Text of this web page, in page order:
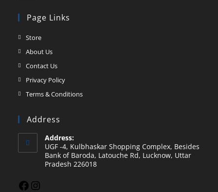
Page Links
Store
About Us
Contact Us
Privacy Policy
Terms & Conditions
Address
Address:
UGF -4, Kulbhaskar Shopping Complex, Besides
Bank of Baroda, Latouche Rd, Lucknow, Uttar
Pradesh 226018